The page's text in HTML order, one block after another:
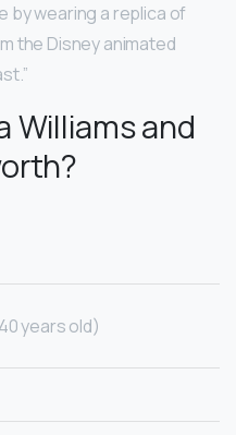
by wearing a replica of
the Disney animated
Williams and
years old)